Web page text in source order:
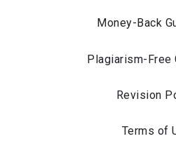
Money-Back
Plagiarism-Free
Revision
Terms of